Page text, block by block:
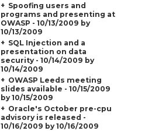
Spoofing users and
programs and presenting at
OWASP - 10/13/2009 by
10/13/2009
SQL Injection and a
presentation on data
security - 10/14/2009 by
10/14/2009
OWASP Leeds meeting
slides available - 10/15/2009
by 10/15/2009
Oracle's October pre-cpu
advisory is released -
10/16/2009 by 10/16/2009